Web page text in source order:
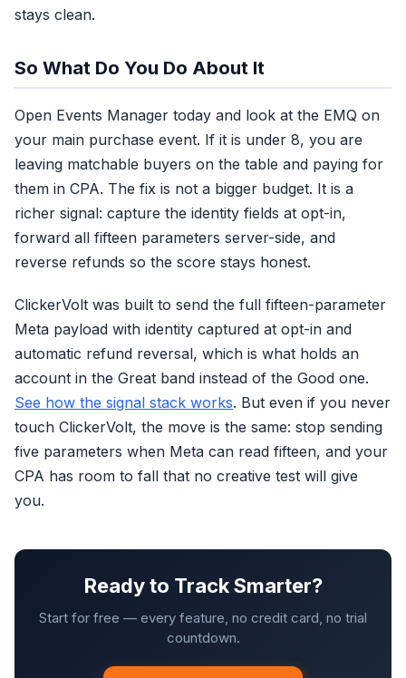
stays clean.
So What Do You Do About It
Open Events Manager today and look at the EMQ on
your main purchase event. If it is under 8, you are
leaving matchable buyers on the table and paying for
them in CPA. The fix is not a bigger budget. It is a
richer signal: capture the identity fields at opt-in,
forward all fifteen parameters server-side, and
reverse refunds so the score stays honest.
ClickerVolt was built to send the full fifteen-parameter
Meta payload with identity captured at opt-in and
automatic refund reversal, which is what holds an
account in the Great band instead of the Good one.
See how the signal stack works. But even if you never
touch ClickerVolt, the move is the same: stop sending
five parameters when Meta can read fifteen, and your
CPA has room to fall that no creative test will give
you.
Ready to Track Smarter?
Start for free — every feature, no credit card, no trial
countdown.